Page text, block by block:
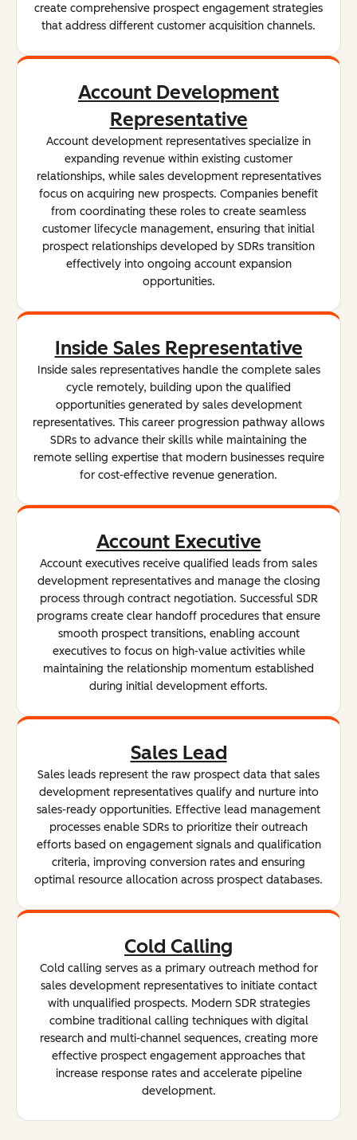
create comprehensive prospect engagement strategies
that address different customer acquisition channels.
Account Development
Representative
Account development representatives specialize in
expanding revenue within existing customer
relationships, while sales development representatives
focus on acquiring new prospects. Companies benefit
from coordinating these roles to create seamless
customer lifecycle management, ensuring that initial
prospect relationships developed by SDRs transition
effectively into ongoing account expansion
opportunities.
Inside Sales Representative
Inside sales representatives handle the complete sales
cycle remotely, building upon the qualified
opportunities generated by sales development
representatives. This career progression pathway allows
SDRs to advance their skills while maintaining the
remote selling expertise that modern businesses require
for cost-effective revenue generation.
Account Executive
Account executives receive qualified leads from sales
development representatives and manage the closing
process through contract negotiation. Successful SDR
programs create clear handoff procedures that ensure
smooth prospect transitions, enabling account
executives to focus on high-value activities while
maintaining the relationship momentum established
during initial development efforts.
Sales Lead
Sales leads represent the raw prospect data that sales
development representatives qualify and nurture into
sales-ready opportunities. Effective lead management
processes enable SDRs to prioritize their outreach
efforts based on engagement signals and qualification
criteria, improving conversion rates and ensuring
optimal resource allocation across prospect databases.
Cold Calling
Cold calling serves as a primary outreach method for
sales development representatives to initiate contact
with unqualified prospects. Modern SDR strategies
combine traditional calling techniques with digital
research and multi-channel sequences, creating more
effective prospect engagement approaches that
increase response rates and accelerate pipeline
development.